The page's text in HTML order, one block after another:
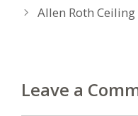
Allen Roth Ceiling
Leave a